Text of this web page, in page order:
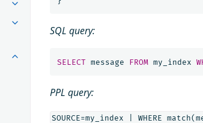
SQL query:
SELECT message FROM my_index
PPL query: